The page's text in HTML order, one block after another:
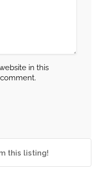
in this
this listing!